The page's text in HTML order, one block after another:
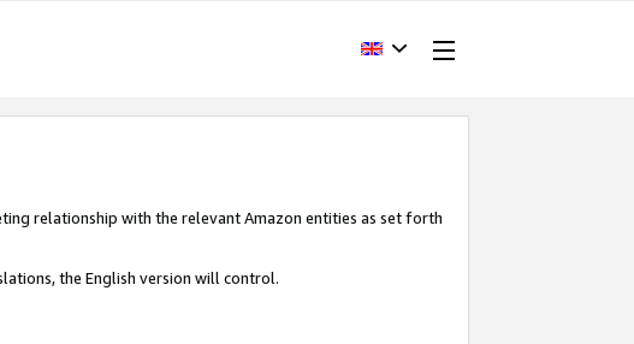
relationship with the relevant Amazon entities as set forth
the English version will control.